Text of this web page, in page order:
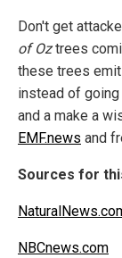
Don't get
of Oztrees
these trees
instead of
and a make a
EMF.news and
Sources for
NBCnews.com